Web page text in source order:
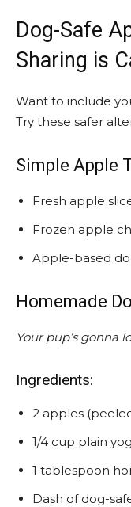
Dog-Safe
Sharing is
Want to include
Try these safer
Simple Apple
Fresh apple
Frozen apple
Apple-based
Homemade
Your pup’s gonna
Ingredients:
2 apples
1/4 cup plain
1 tablespoon
Dash of dog-